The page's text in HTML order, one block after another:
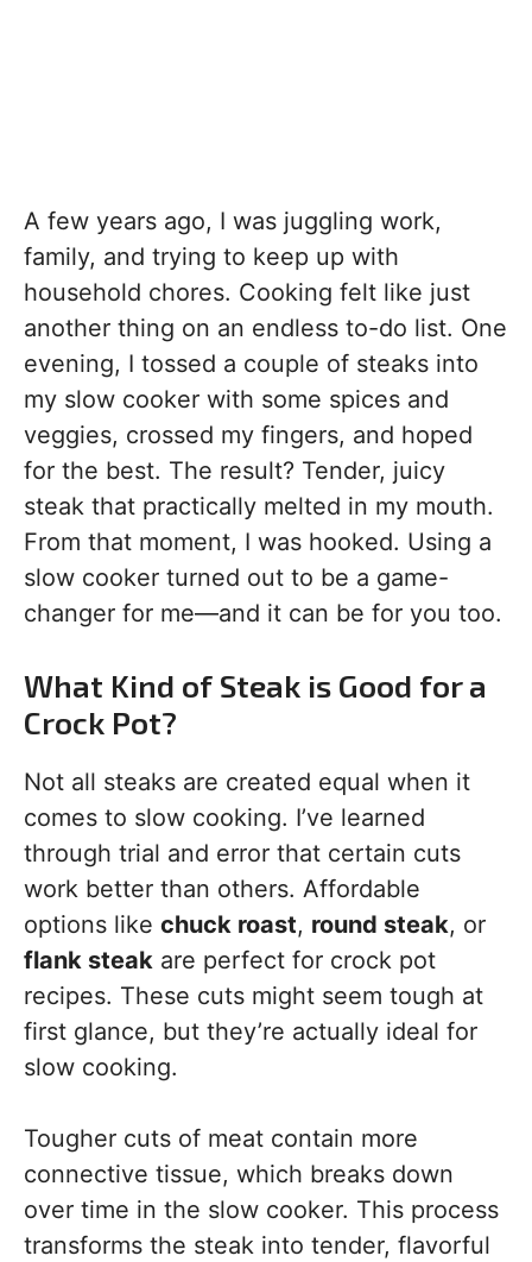
A few years ago, I was juggling work,
family, and trying to keep up with
household chores. Cooking felt like just
another thing on an endless to-do list. One
evening, I tossed a couple of steaks into
my slow cooker with some spices and
veggies, crossed my fingers, and hoped
for the best. The result? Tender, juicy
steak that practically melted in my mouth.
From that moment, I was hooked. Using a
slow cooker turned out to be a game-
changer for me—and it can be for you too.
What Kind of Steak is Good for a
Crock Pot?
Not all steaks are created equal when it
comes to slow cooking. I’ve learned
through trial and error that certain cuts
work better than others. Affordable
options like chuck roast, round steak, or
flank steak are perfect for crock pot
recipes. These cuts might seem tough at
first glance, but they’re actually ideal for
slow cooking.
Tougher cuts of meat contain more
connective tissue, which breaks down
over time in the slow cooker. This process
transforms the steak into tender, flavorful